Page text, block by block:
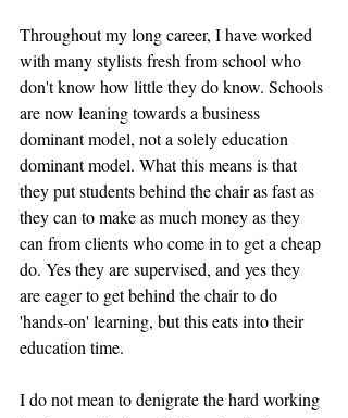
Throughout my long career, I have worked
with many stylists fresh from school who
don't know how little they do know. Schools
are now leaning towards a business
dominant model, not a solely education
dominant model. What this means is that
they put students behind the chair as fast as
they can to make as much money as they
can from clients who come in to get a cheap
do. Yes they are supervised, and yes they
are eager to get behind the chair to do
'hands-on' learning, but this eats into their
education time.
I do not mean to denigrate the hard working